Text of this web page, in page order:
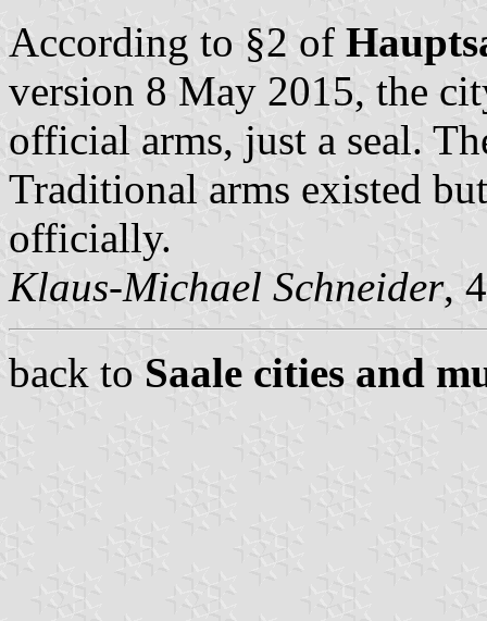
According to §2 of
version 8 May 2015, the
official arms, just a seal.
Traditional arms existed
officially.
Klaus-Michael Schneider,
back to Saale cities and